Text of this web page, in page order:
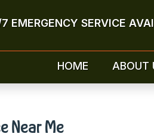
EMERGENCY SERVICE
HOME ABOUT
Near Me